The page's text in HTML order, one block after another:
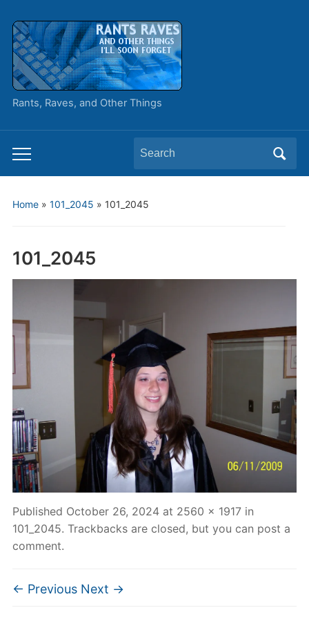
Rants, Raves, and Other Things
Toggle
mobile
Search
for:
Home» 101_2045 » 101_2045
101_2045
Published October 26, 2024at 2560 × 1917in
101_2045. Trackbacks are closed, but you can post a
comment.
← Previous Next →